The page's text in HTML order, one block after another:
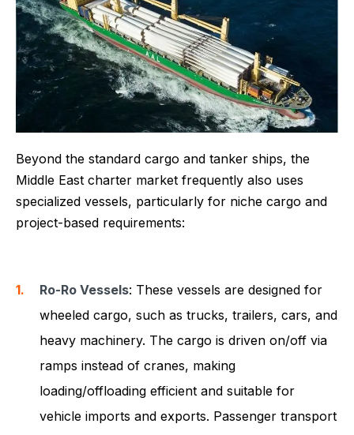
Beyond the standard cargo and tanker ships, the
Middle East charter market frequently also uses
specialized vessels, particularly for niche cargo and
project-based requirements:
Ro-Ro Vessels: These vessels are designed for
wheeled cargo, such as trucks, trailers, cars, and
heavy machinery. The cargo is driven on/off via
ramps instead of cranes, making
loading/offloading efficient and suitable for
vehicle imports and exports. Passenger transport